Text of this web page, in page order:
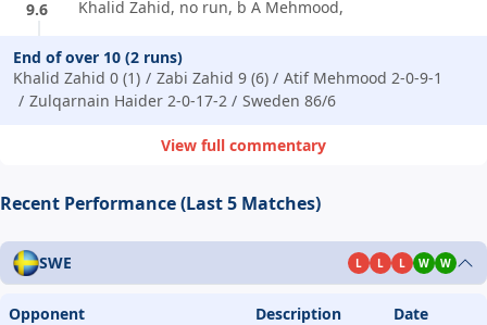
9.6 Khalid Zahid, no run, b A Mehmood,
End of over 10 (2 runs)
Khalid Zahid 0 (1)
Zabi Zahid 9 (6)
Atif Mehmood 2-0-9-1
Zulqarnain Haider 2-0-17-2
Sweden 86/6
View full commentary
Recent Performance (Last 5 Matches)
SWE L L L W W
Opponent Description
Date